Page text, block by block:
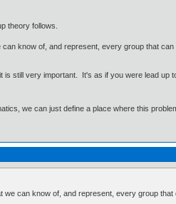
theory follows.
know of, and represent, every group that
still very important. It's as if you were lead
we can just define a place where this
can know of, and represent, every group